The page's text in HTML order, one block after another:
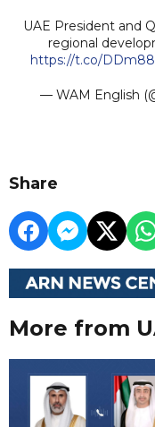
UAE President and
regional
https://t.co/
— WAM English
Share
More from